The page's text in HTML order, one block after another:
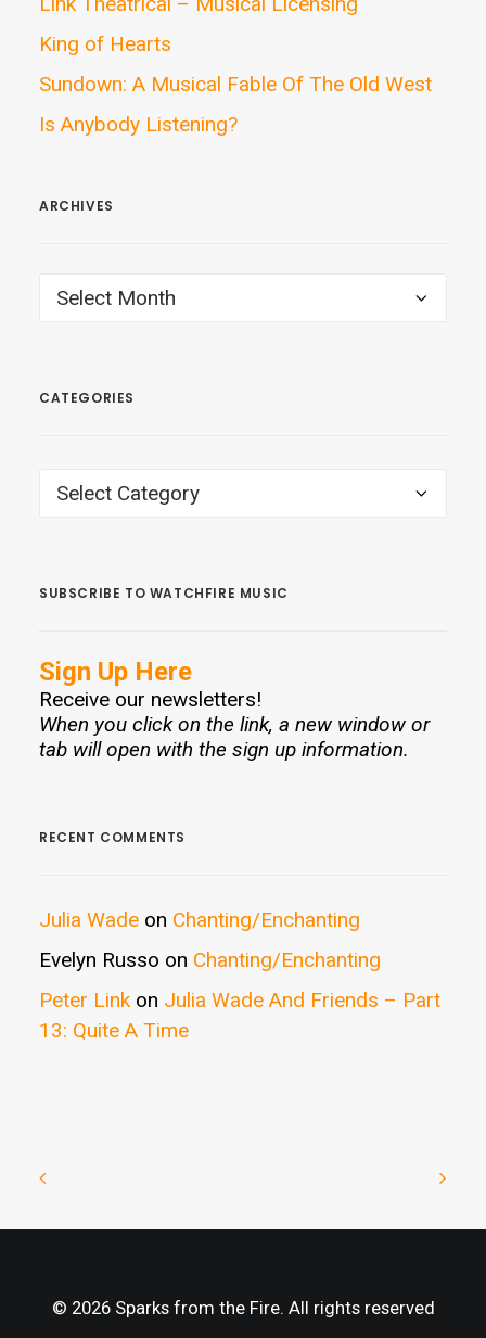
King of Hearts
Sundown: A Musical Fable Of The Old West
Is Anybody Listening?
ARCHIVES
ARCHIVES
CATEGORIES
CATEGORIES
SUBSCRIBE TO WATCHFIRE MUSIC
Sign Up Here
Receive our newsletters!
When you click on the link, a new window or
tab will open with the sign up information.
RECENT COMMENTS
Julia Wade on Chanting/Enchanting
Evelyn Russo on Chanting/Enchanting
Peter Link on Julia Wade And Friends – Part
13: Quite A Time
© 2026 Sparks from the Fire. All rights reserved